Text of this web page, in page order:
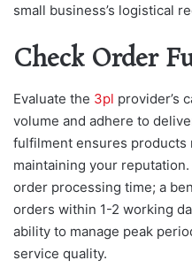
small business’s logistical
Check Order
Evaluate the 3pl provider’s
volume and adhere to
fulfilment ensures products
maintaining your
order processing time; a
orders within 1-2 working
ability to manage peak
service quality.